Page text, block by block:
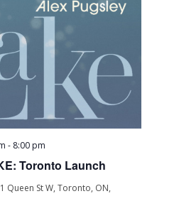
Toronto Launch
- 8:00 pm
Queen St W, Toronto, ON,